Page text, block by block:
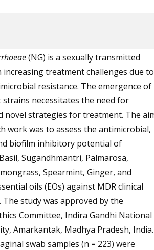
(NG) is a sexually transmitted
treatment challenges due to
resistance. The emergence of
necessitates the need for
novel strategies for treatment. The
work was to assess the antimicrobial,
biofilm inhibitory potential of
Sugandhmantri, Palmarosa,
Spearmint, Ginger, and
oils (EOs) against MDR clinical
The study was approved by the
Committee, Indira Gandhi National
Amarkantak, Madhya Pradesh, India.
swab samples (n = 223) were